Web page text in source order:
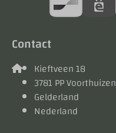
Contact
Kieftveen 18
3781 PP Voorthuizen
Gelderland
Nederland